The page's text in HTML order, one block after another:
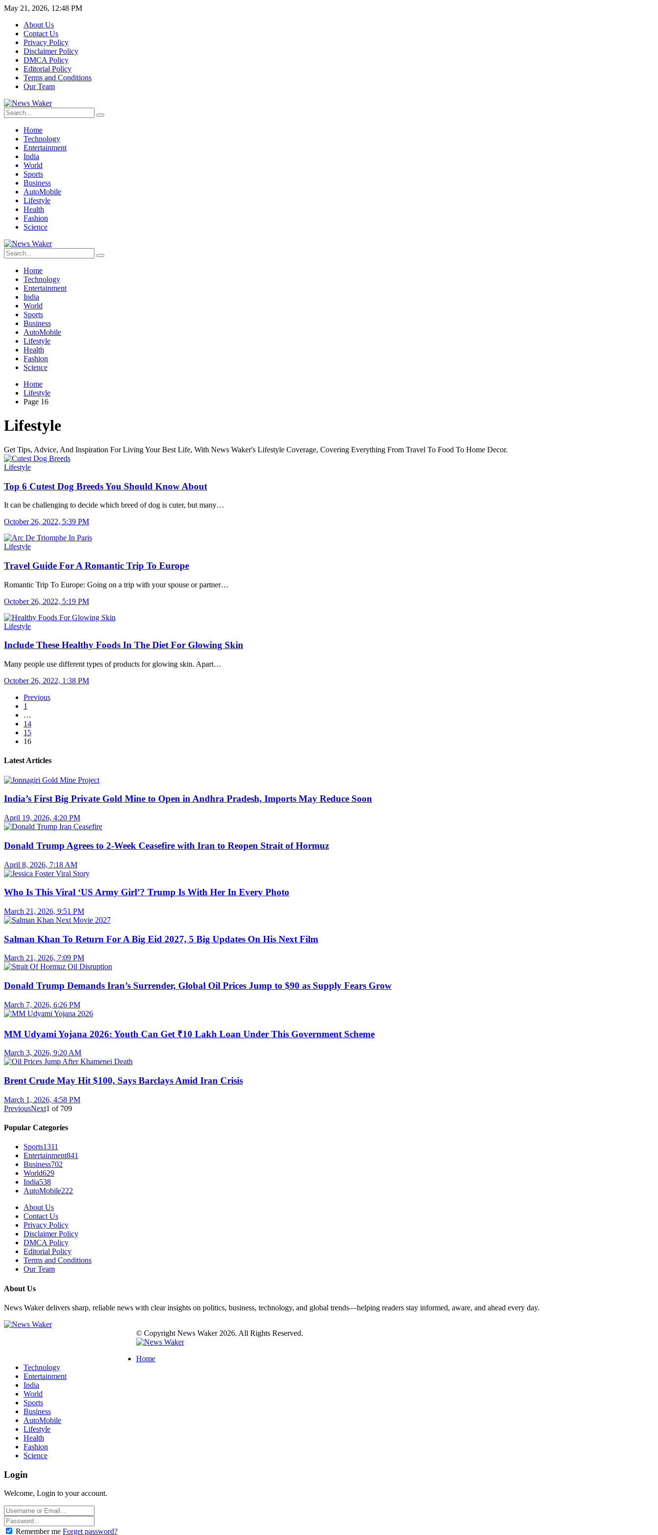
May 21, 2026, 12:48 PM
About Us
Contact Us
Privacy Policy
Disclaimer Policy
DMCA Policy
Editorial Policy
Terms and Conditions
Our Team
Home
Technology
Entertainment
India
World
Sports
Business
AutoMobile
Lifestyle
Health
Fashion
Science
Home
Technology
Entertainment
India
World
Sports
Business
AutoMobile
Lifestyle
Health
Fashion
Science
Home
Lifestyle
Page 16
Lifestyle
Get Tips, Advice, And Inspiration For Living Your Best Life, With News Waker's Lifestyle Coverage, Covering Everything From Travel To Food To Home Decor.
Lifestyle
Top 6 Cutest Dog Breeds You Should Know About
It can be challenging to decide which breed of dog is cuter, but many…
October 26, 2022, 5:39 PM
Lifestyle
Travel Guide For A Romantic Trip To Europe
Romantic Trip To Europe: Going on a trip with your spouse or partner…
October 26, 2022, 5:19 PM
Lifestyle
Include These Healthy Foods In The Diet For Glowing Skin
Many people use different types of products for glowing skin. Apart…
October 26, 2022, 1:38 PM
Previous
1
…
14
15
16
Latest Articles
India’s First Big Private Gold Mine to Open in Andhra Pradesh, Imports May Reduce Soon
April 19, 2026, 4:20 PM
Donald Trump Agrees to 2-Week Ceasefire with Iran to Reopen Strait of Hormuz
April 8, 2026, 7:18 AM
Who Is This Viral ‘US Army Girl’? Trump Is With Her In Every Photo
March 21, 2026, 9:51 PM
Salman Khan To Return For A Big Eid 2027, 5 Big Updates On His Next Film
March 21, 2026, 7:09 PM
Donald Trump Demands Iran’s Surrender, Global Oil Prices Jump to $90 as Supply Fears Grow
March 7, 2026, 6:26 PM
MM Udyami Yojana 2026: Youth Can Get ₹10 Lakh Loan Under This Government Scheme
March 3, 2026, 9:20 AM
Brent Crude May Hit $100, Says Barclays Amid Iran Crisis
March 1, 2026, 4:58 PM
PreviousNext1 of 709
Popular Categories
Sports1311
Entertainment841
Business702
World629
India538
AutoMobile222
About Us
Contact Us
Privacy Policy
Disclaimer Policy
DMCA Policy
Editorial Policy
Terms and Conditions
Our Team
About Us
News Waker delivers sharp, reliable news with clear insights on politics, business, technology, and global trends—helping readers stay informed, aware, and ahead every day.
© Copyright News Waker 2026. All Rights Reserved.
Home
Technology
Entertainment
India
World
Sports
Business
AutoMobile
Lifestyle
Health
Fashion
Science
Login
Welcome, Login to your account.
Remember me Forget password?